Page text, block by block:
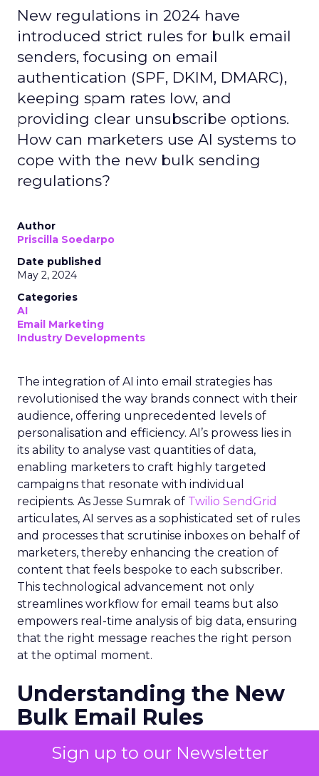
Sign up to our Newsletter
New regulations in 2024 have
introduced strict rules for bulk email
senders, focusing on email
authentication (SPF, DKIM, DMARC),
keeping spam rates low, and
providing clear unsubscribe options.
How can marketers use AI systems to
cope with the new bulk sending
regulations?
Author
Priscilla Soedarpo
Date published
May 2, 2024
Categories
AI
Email Marketing
Industry Developments
The integration of AI into email strategies has
revolutionised the way brands connect with their
audience, offering unprecedented levels of
personalisation and efficiency. AI’s prowess lies in
its ability to analyse vast quantities of data,
enabling marketers to craft highly targeted
campaigns that resonate with individual
recipients. As Jesse Sumrak of Twilio SendGrid
articulates, AI serves as a sophisticated set of rules
and processes that scrutinise inboxes on behalf of
marketers, thereby enhancing the creation of
content that feels bespoke to each subscriber.
This technological advancement not only
streamlines workflow for email teams but also
empowers real-time analysis of big data, ensuring
that the right message reaches the right person
at the optimal moment.
Understanding the New
Bulk Email Rules
The onset of 2024 brought with it stringent
regulations for bulk email senders, primarily